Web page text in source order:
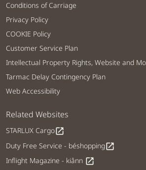
Conditions of Carriage
Privacy Policy
COOKIE Policy
Customer Service Plan
Intellectual Property Rights, Website and
Tarmac Delay Contingency Plan
Web Accessibility
Related Websites
STARLUX Cargoopen_in_new
Duty Free Service - béshoppingopen_in_new
Inflight Magazine - kiânn open_in_new